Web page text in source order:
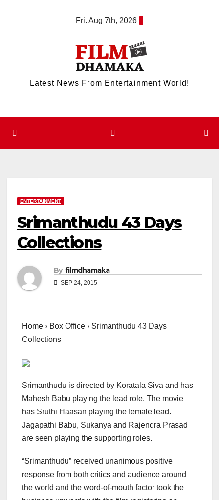
Fri. Aug 7th, 2026
Latest News From Entertainment World!
ENTERTAINMENT
Srimanthudu 43 Days
Collections
By filmdhamaka
SEP 24, 2015
Home › Box Office › Srimanthudu 43 Days
Collections
Srimanthudu is directed by Koratala Siva and has
Mahesh Babu playing the lead role. The movie
has Sruthi Haasan playing the female lead.
Jagapathi Babu, Sukanya and Rajendra Prasad
are seen playing the supporting roles.
“Srimanthudu” received unanimous positive
response from both critics and audience around
the world and the word-of-mouth factor took the